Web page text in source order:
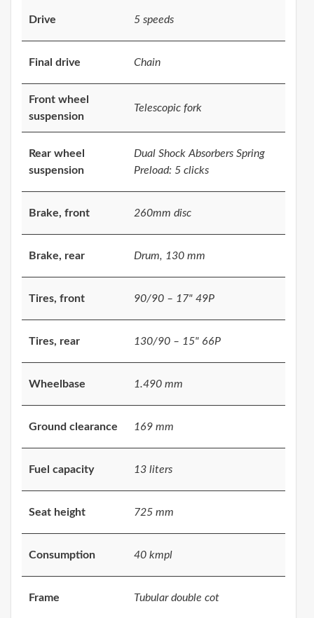
Drive 5 speeds
Final drive Chain
Front wheel
suspension
Telescopic fork
Rear wheel
suspension
Dual Shock Absorbers Spring
Preload: 5 clicks
Brake, front 260mm disc
Brake, rear Drum, 130 mm
Tires, front 90/90 – 17" 49P
Tires, rear 130/90 – 15" 66P
Wheelbase 1.490 mm
Ground clearance 169 mm
Fuel capacity 13 liters
Seat height 725 mm
Consumption 40 kmpl
Frame Tubular double cot